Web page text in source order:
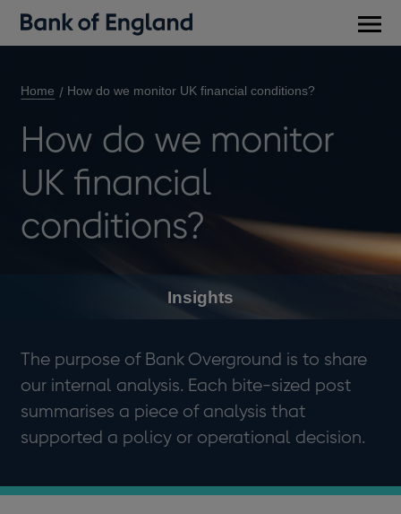
Home How do we monitor UK financial conditions?
How do we monitor
UK financial
conditions?
Insights
The purpose of Bank Overground is to share
our internal analysis. Each bite-sized post
summarises a piece of analysis that
supported a policy or operational decision.